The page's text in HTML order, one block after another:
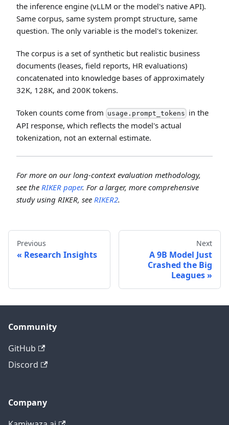
the inference engine (vLLM or the model's native API).
Same corpus, same system prompt structure, same
question. The only variable is the model's tokenizer.
The corpus is a set of synthetic but realistic business
documents (leases, field reports, HR evaluations)
concatenated into knowledge bases of approximately
32K, 128K, and 200K tokens.
Token counts come from usage.prompt_tokens in the
API response, which reflects the model's actual
tokenization, not an external estimate.
For more on our long-context evaluation methodology,
see the RIKER paper. For a larger, more comprehensive
study using RIKER, see RIKER2.
Previous
Research Insights
Next
A 9B Model Just
Crashed the Big
Leagues
Community
GitHub
Discord
Company